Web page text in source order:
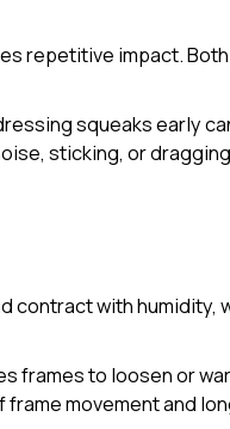
repetitive impact.
squeaks early
sticking, or
contract with humidity,
frames to loosen or
movement and